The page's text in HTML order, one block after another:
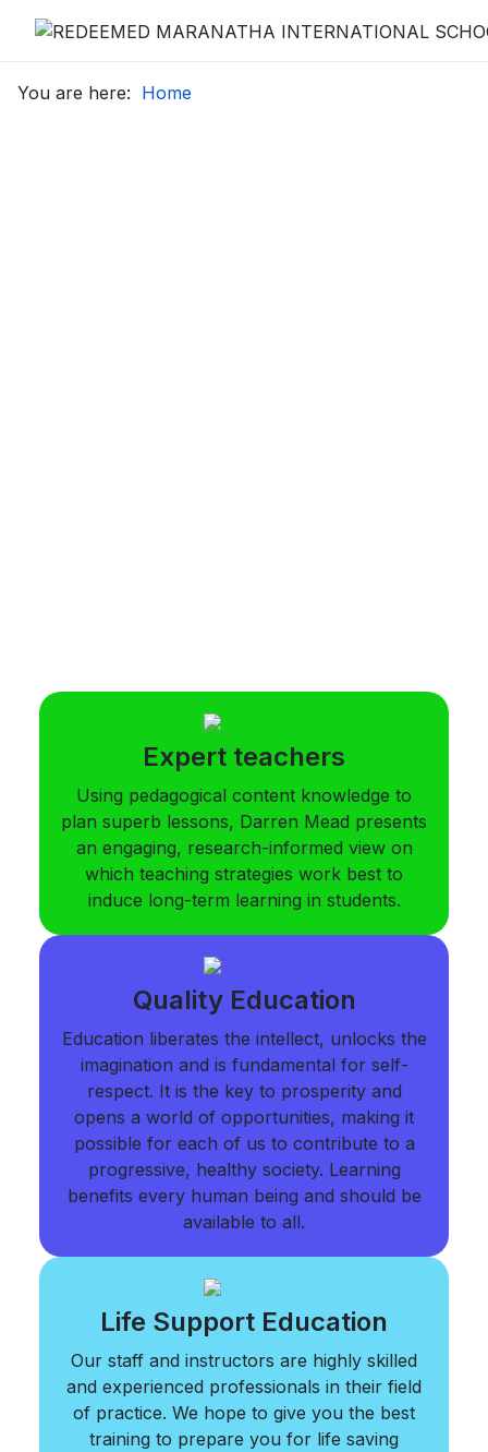
You are here: Home
Expert teachers
Using pedagogical content knowledge to
plan superb lessons, Darren Mead presents
an engaging, research-informed view on
which teaching strategies work best to
induce long-term learning in students.
Quality Education
Education liberates the intellect, unlocks the
imagination and is fundamental for self-
respect. It is the key to prosperity and
opens a world of opportunities, making it
possible for each of us to contribute to a
progressive, healthy society. Learning
benefits every human being and should be
available to all.
Life Support Education
Our staff and instructors are highly skilled
and experienced professionals in their field
of practice. We hope to give you the best
training to prepare you for life saving